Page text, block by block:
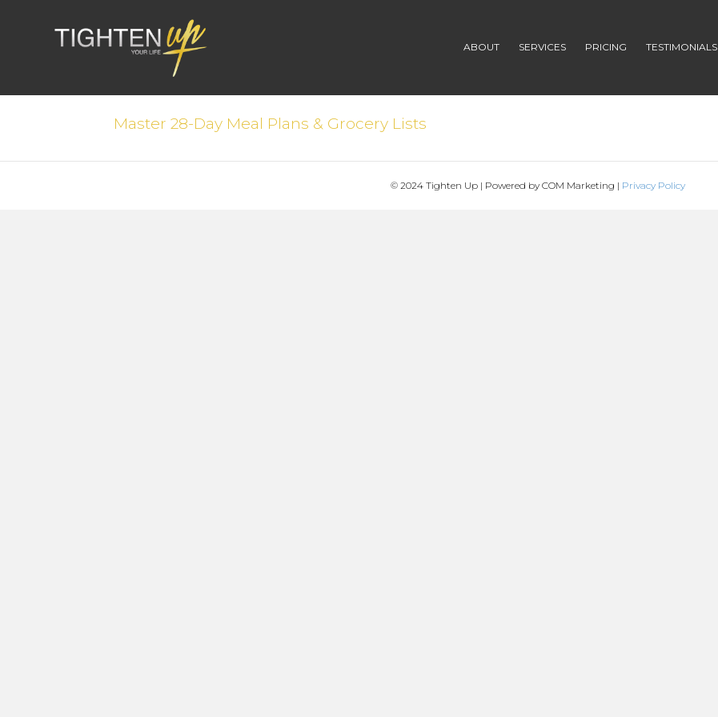
ABOUT SERVICES PRICING TESTIMONIALS
Master 28-Day Meal Plans & Grocery Lists
© 2024 Tighten Up | Powered by COM Marketing | Privacy Policy